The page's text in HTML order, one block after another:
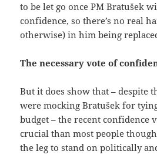
to be let go once PM Bratušek
confidence, so there’s no real
otherwise) in him being
The necessary vote of
But it does show that – despite
were mocking Bratušek for
budget – the recent confidence
crucial than most people
the leg to stand on politically